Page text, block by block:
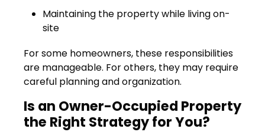
Maintaining the property while living on-
site
For some homeowners, these responsibilities
are manageable. For others, they may require
careful planning and organization.
Is an Owner-Occupied Property
the Right Strategy for You?